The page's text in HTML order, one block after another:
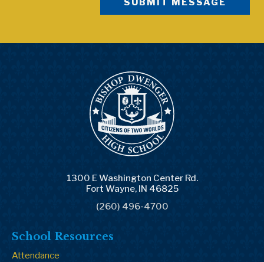
1300 E Washington Center Rd.
Fort Wayne, IN 46825
(260) 496-4700
School Resources
Attendance